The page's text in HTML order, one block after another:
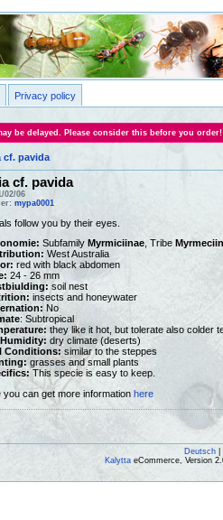
Privacy policy
be delayed. Please consider this before you order!
cf. pavida
cf. pavida
02/06
mypa0001
follow you by their eyes.
SubfamilyMyrmiciinae, Tribe
West Australia
red with black abdomen
24 - 26 mm
soil nest
insects and honeywater
No
: Subtropical
they like it hot, but tolerate also colder
dry climate (deserts)
Conditions: similar to the steppes
grasses and small plants
This specie is easy to keep.
you can get more information here
Deutsch|
Kalytta eCommerce, Version